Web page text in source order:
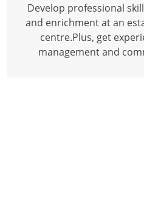
Develop professional
and enrichment at an
centre.Plus, get
management and